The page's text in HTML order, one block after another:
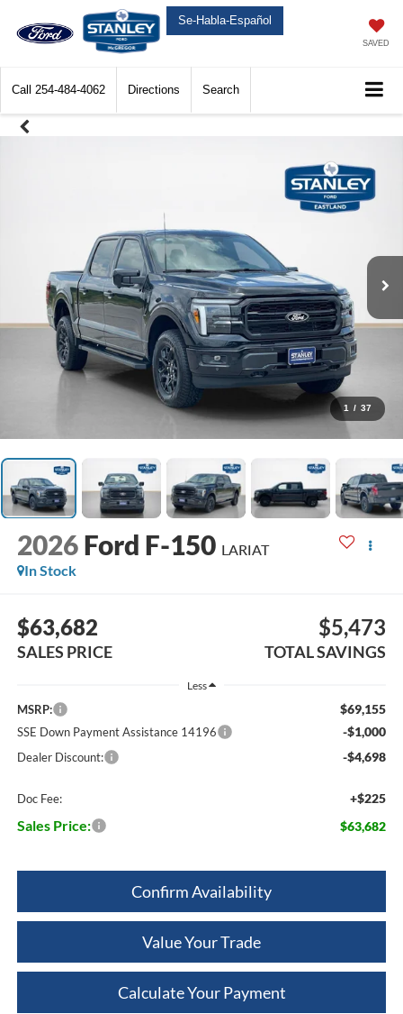
Se-Habla-Español
SAVED
Call 254-484-4062 Directions Search
1 / 37
2026 Ford F-150 LARIAT
In Stock
$63,682
SALES PRICE
$5,473
TOTAL SAVINGS
Less
MSRP: $69,155
SSE Down Payment Assistance 14196 -$1,000
Dealer Discount: -$4,698
Doc Fee: +$225
Sales Price: $63,682
Confirm Availability
Value Your Trade
Calculate Your Payment